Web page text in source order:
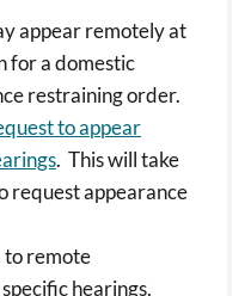
appear remotely at
for a domestic
restraining order.
to appear
. This will take
request appearance
to remote
hearings,